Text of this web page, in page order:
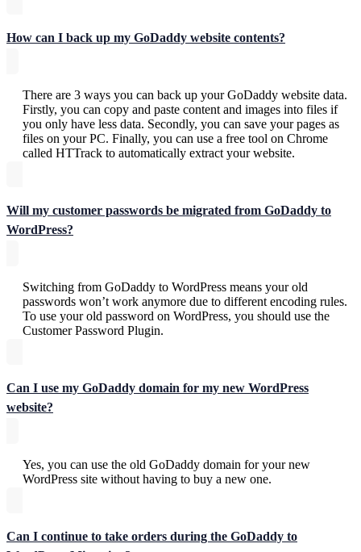
How can I back up my GoDaddy website contents?
There are 3 ways you can back up your GoDaddy website data.
Firstly, you can copy and paste content and images into files if
you only have less data. Secondly, you can save your pages as
files on your PC. Finally, you can use a free tool on Chrome
called HTTrack to automatically extract your website.
Will my customer passwords be migrated from GoDaddy to
WordPress?
Switching from GoDaddy to WordPress means your old
passwords won’t work anymore due to different encoding rules.
To use your old password on WordPress, you should use the
Customer Password Plugin.
Can I use my GoDaddy domain for my new WordPress
website?
Yes, you can use the old GoDaddy domain for your new
WordPress site without having to buy a new one.
Can I continue to take orders during the GoDaddy to